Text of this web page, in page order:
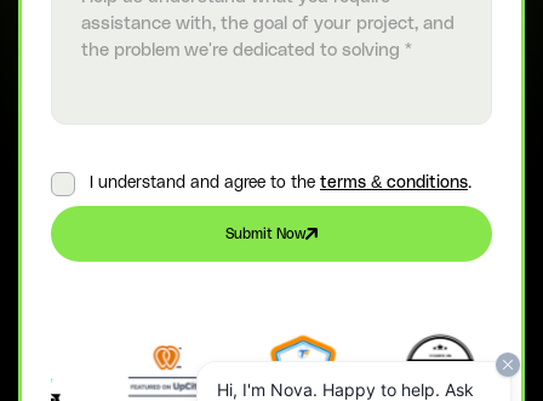
I understand and agree to the terms & conditions.
Submit Now
Hi, I'm Nova. Happy to help. Ask